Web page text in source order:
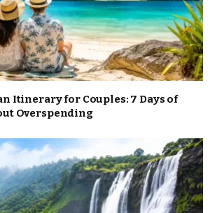
Itinerary for Couples: 7 Days of
Overspending